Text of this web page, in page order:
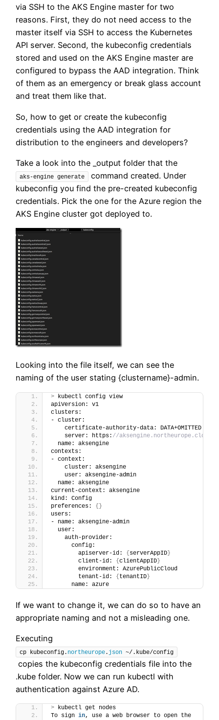
via SSH to the AKS Engine master for two
reasons. First, they do not need access to the
master itself via SSH to access the Kubernetes
API server. Second, the kubeconfig credentials
stored and used on the AKS Engine master are
configured to bypass the AAD integration. Think
of them as an emergency or break glass account
and treat them like that.
So, how to get or create the kubeconfig
credentials using the AAD integration for
distribution to the engineers and developers?
Take a look into the _output folder that the
aks-engine generate
command created. Under
kubeconfig you find the pre-created kubeconfig
credentials. Pick the one for the Azure region the
AKS Engine cluster got deployed to.
Looking into the file itself, we can see the
naming of the user stating {clustername}-admin.
>
apiVersion: v1
clusters:
- cluster:
    certificate-authority-data: DATA+OMITTED
    server: https:
//
  name: aksengine
contexts:
- context:
    cluster: aksengine
    user: aksengine-admin
  name: aksengine
current-context: aksengine
kind: Config
preferences: {}
users:
- name: aksengine-admin
  user:
    auth-provider:
      config:
        apiserver-id:
{serverAppID}
        client-id:
{clientAppID}
        environment: AzurePublicCloud
        tenant-id:
{tenantID}
      name: azure
If we want to change it, we can do so to have an
appropriate naming and not a misleading one.
Executing
cp kubeconfig. northeurope. json ~/.kube/config
copies the kubeconfig credentials file into the
.kube folder. Now we can run kubectl with
authentication against Azure AD.
> kubectl get nodes
To sign in, use a web browser to open the